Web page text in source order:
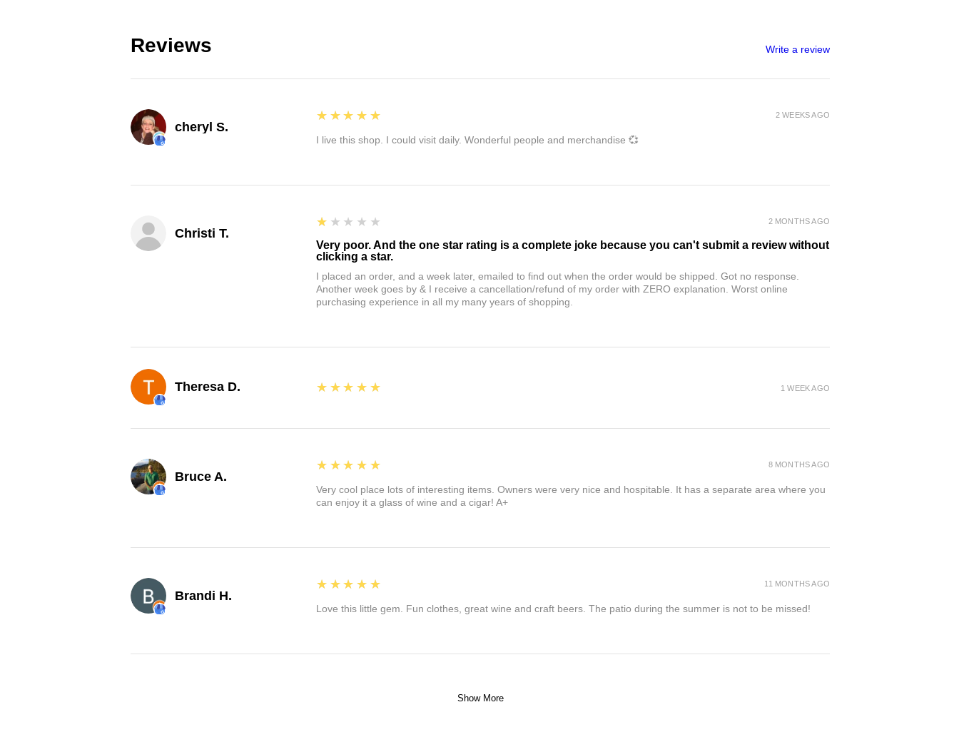
Reviews Write a review
cheryl S.
5
★★★★★
I live this shop. I could visit daily. Wonderful people and merchandise 💞
2 WEEKS AGO
Christi T.
1
★★★★★
Very poor. And the one star rating is a complete joke because you can't submit a review without
clicking a star.
I placed an order, and a week later, emailed to find out when the order would be shipped. Got no response.
Another week goes by & I receive a cancellation/refund of my order with ZERO explanation. Worst online
purchasing experience in all my many years of shopping.
2 MONTHS AGO
Theresa D. 5
★★★★★ 1 WEEK AGO
Bruce A.
5
★★★★★
Very cool place lots of interesting items. Owners were very nice and hospitable. It has a separate area where you
can enjoy it a glass of wine and a cigar! A+
8 MONTHS AGO
Brandi H.
5
★★★★★
Love this little gem. Fun clothes, great wine and craft beers. The patio during the summer is not to be missed!
11 MONTHS AGO
Show More